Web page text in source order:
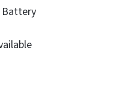
Battery